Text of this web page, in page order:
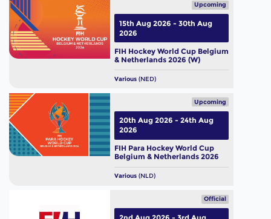
Upcoming
FIH Hockey World Cup Belgium
& Netherlands 2026 (W)
Various(NED)
15th Aug 2026 - 30th Aug
2026
Upcoming
FIH Para Hockey World Cup
Belgium & Netherlands 2026
Various(NLD)
20th Aug 2026 - 24th Aug
2026
Official